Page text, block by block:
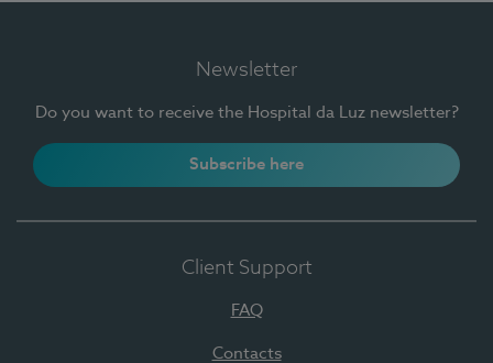
Newsletter
Do you want to receive the Hospital da Luz newsletter?
Subscribe here
Client Support
FAQ
Contacts